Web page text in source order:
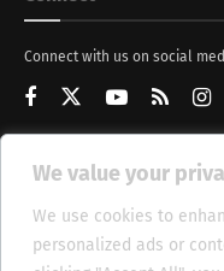
We value your
We use cookies to
personalized ads or
Connect with us on social
Get Updates